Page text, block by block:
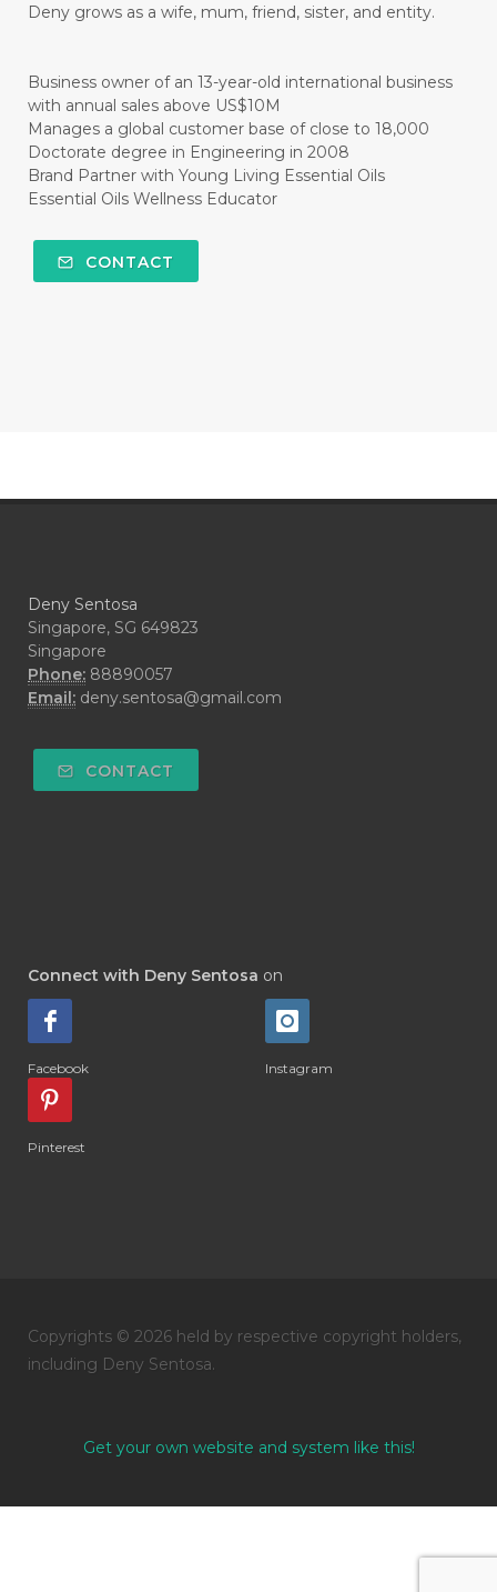
Deny grows as a wife, mum, friend, sister, and entity.
Business owner of an 13-year-old international business
with annual sales above US$10M
Manages a global customer base of close to 18,000
Doctorate degree in Engineering in 2008
Brand Partner with Young Living Essential Oils
Essential Oils Wellness Educator
CONTACT
Deny Sentosa
Singapore, SG 649823
Singapore
Phone: 88890057
Email: deny.sentosa@gmail.com
CONTACT
Connect with Deny Sentosa on
Facebook Instagram
Pinterest
Copyrights © 2026 held by respective copyright holders,
including Deny Sentosa.
Get your own website and system like this!